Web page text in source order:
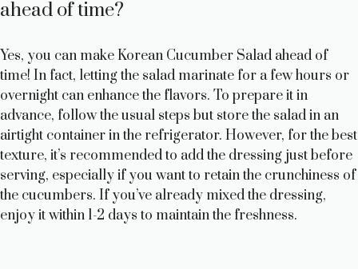
ahead of time?
Yes, you can make Korean Cucumber Salad ahead of
time! In fact, letting the salad marinate for a few hours or
overnight can enhance the flavors. To prepare it in
advance, follow the usual steps but store the salad in an
airtight container in the refrigerator. However, for the best
texture, it’s recommended to add the dressing just before
serving, especially if you want to retain the crunchiness of
the cucumbers. If you’ve already mixed the dressing,
enjoy it within 1-2 days to maintain the freshness.